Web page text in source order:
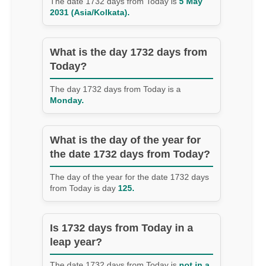
2031 (Asia/Kolkata).
What is the day 1732 days from
Today?
The day 1732 days from Today is a
Monday.
What is the day of the year for
the date 1732 days from Today?
The day of the year for the date 1732 days
from Today is day 125.
Is 1732 days from Today in a
leap year?